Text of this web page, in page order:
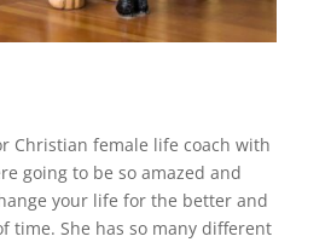
Christian female life coach with
going to be so amazed and
your life for the better and
time. She has so many different